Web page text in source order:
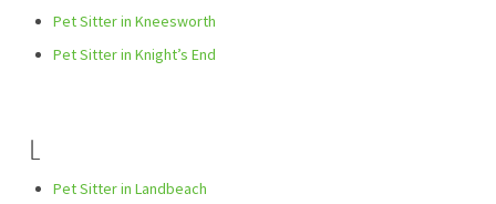
Pet Sitter in Kneesworth
Pet Sitter in Knight’s End
L
Pet Sitter in Landbeach